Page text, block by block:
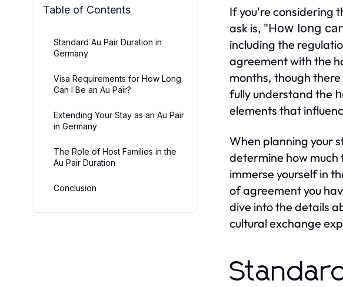
Table of Contents
Standard Au Pair Duration in
Germany
Visa Requirements for How Long
Can I Be an Au Pair?
Extending Your Stay as an Au Pair
in Germany
The Role of Host Families in the
Au Pair Duration
Conclusion
If you're considering
ask is, "How long
including the
agreement with the
months, though
fully understand the
elements that
When planning your
determine how much
immerse yourself in
of agreement you
dive into the details
cultural exchange